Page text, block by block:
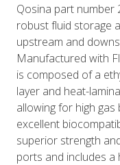
Qosina part number
robust fluid storage
upstream and
Manufactured with
is composed of a
layer and heat-
allowing for high
excellent
superior strength
ports and includes a